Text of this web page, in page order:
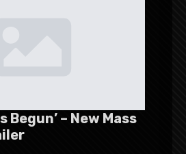
Begun’ – New Mass